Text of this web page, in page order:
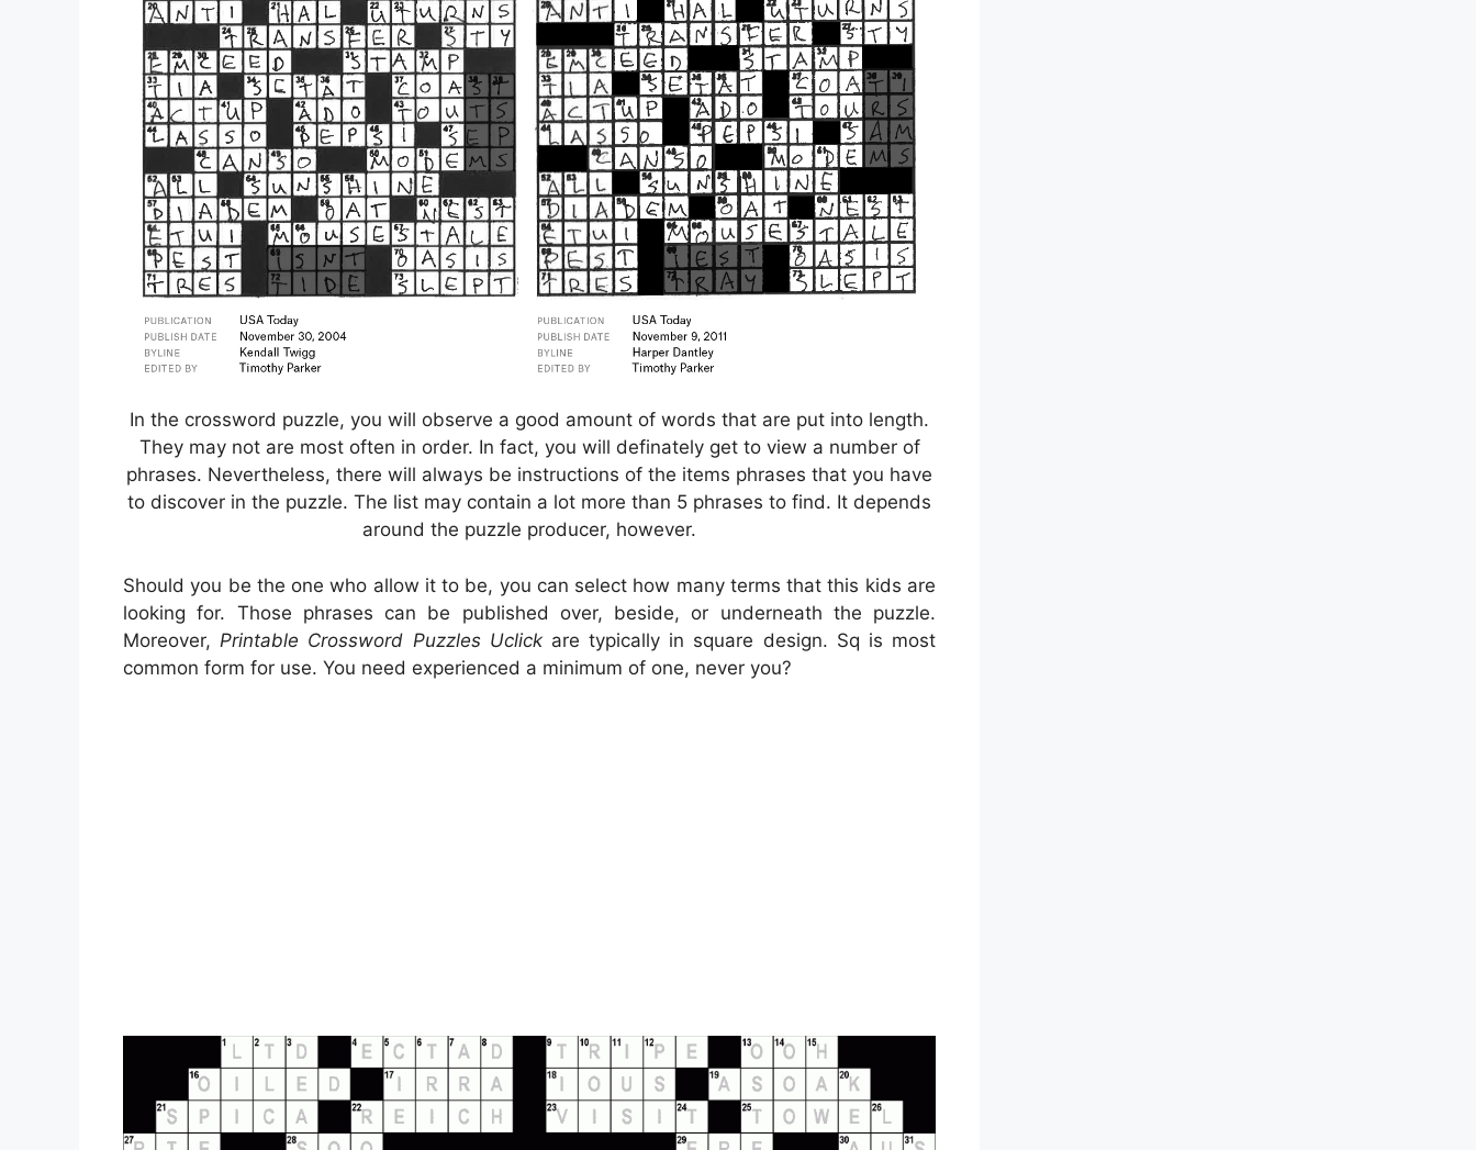
In the crossword puzzle, you will observe a good amount of words that are put into length.
They may not are most often in order. In fact, you will definately get to view a number of
phrases. Nevertheless, there will always be instructions of the items phrases that you have
to discover in the puzzle. The list may contain a lot more than 5 phrases to find. It depends
around the puzzle producer, however.
Should you be the one who allow it to be, you can select how many terms that this kids are
looking for. Those phrases can be published over, beside, or underneath the puzzle.
Moreover, Printable Crossword Puzzles Uclickare typically in square design. Sq is most
common form for use. You need experienced a minimum of one, never you?